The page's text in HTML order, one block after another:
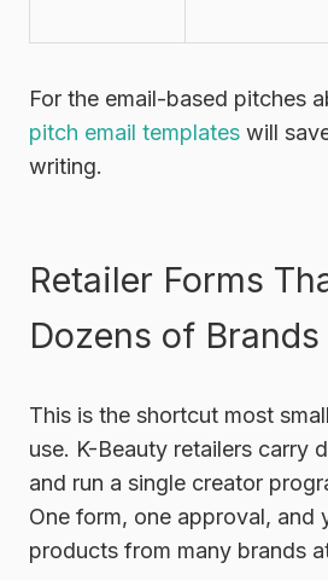
For the email-based pitches
pitch email templates will
writing.
Retailer Forms
Dozens of Brands
This is the shortcut most
use. K-Beauty retailers carry
and run a single creator
One form, one approval, and
products from many brands